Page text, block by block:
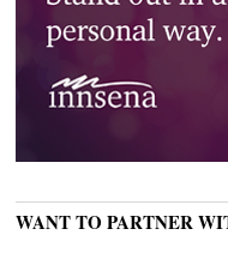
WANT TO PARTNER